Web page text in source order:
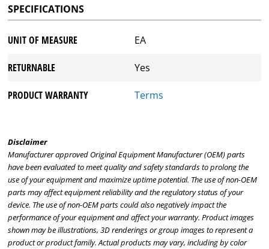
SPECIFICATIONS
UNIT OF MEASURE EA
RETURNABLE Yes
PRODUCT WARRANTY Terms
Disclaimer
Manufacturer approved Original Equipment Manufacturer (OEM) parts
have been evaluated to meet quality and safety standards to prolong the
use of your equipment and maximize uptime potential. The use of non-OEM
parts may affect equipment reliability and the regulatory status of your
device. The use of non-OEM parts could also negatively impact the
performance of your equipment and affect your warranty. Product images
shown may be illustrations, 3D renderings or group images to represent a
product or product family. Actual products may vary, including by color